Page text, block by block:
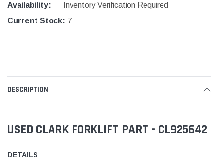
Availability:
Inventory Verification Required
Current Stock: 7
DESCRIPTION
USED CLARK FORKLIFT PART - CL925642
DETAILS